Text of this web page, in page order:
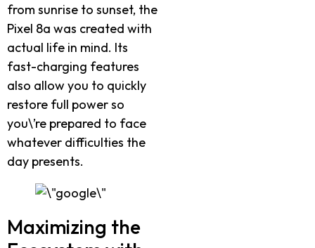
from sunrise to sunset, the
Pixel 8a was created with
actual life in mind. Its
fast-charging features
also allow you to quickly
restore full power so
you\’re prepared to face
whatever difficulties the
day presents.
Maximizing the